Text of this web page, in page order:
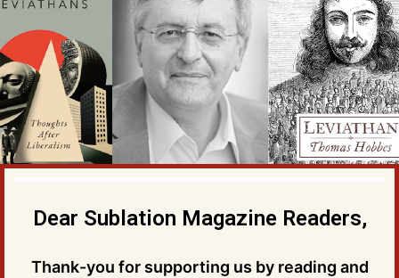
Dear Sublation Magazine Readers,
Thank-you for supporting us by reading and